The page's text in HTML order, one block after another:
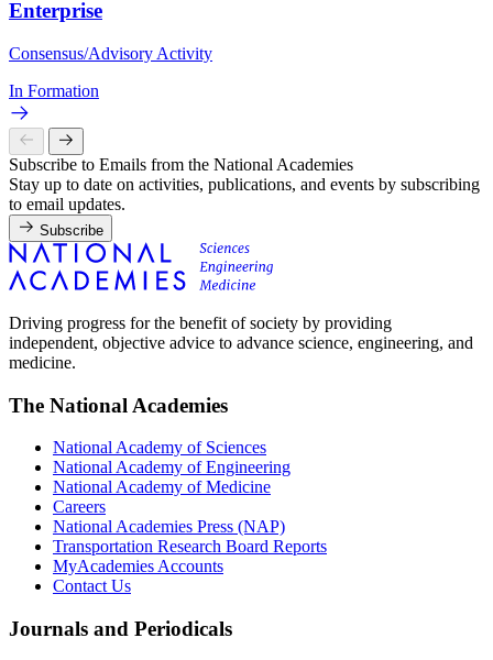
Enterprise
Consensus/Advisory Activity
In Formation
Subscribe to Emails from the National Academies
Stay up to date on activities, publications, and events by subscribing
to email updates.
Subscribe
Driving progress for the benefit of society by providing
independent, objective advice to advance science, engineering, and
medicine.
The National Academies
National Academy of Sciences
National Academy of Engineering
National Academy of Medicine
Careers
National Academies Press (NAP)
Transportation Research Board Reports
MyAcademies Accounts
Contact Us
Journals and Periodicals